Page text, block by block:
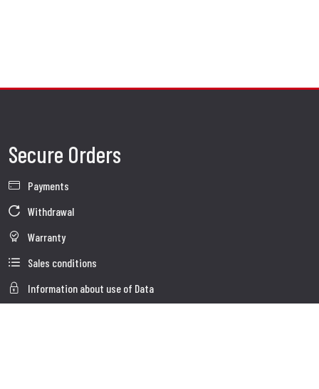
Secure Orders
Payments
Withdrawal
Warranty
Sales conditions
Information about use of Data